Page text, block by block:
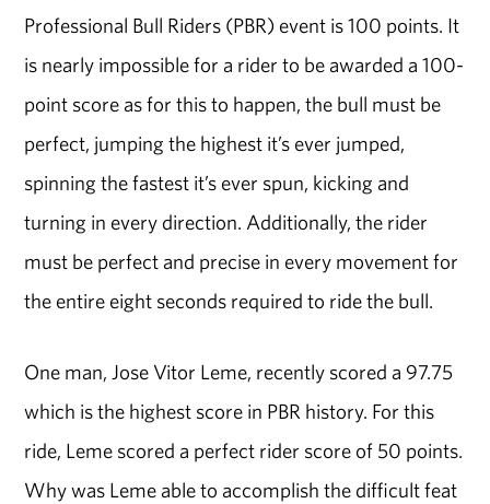
Professional Bull Riders (PBR) event is 100 points. It
is nearly impossible for a rider to be awarded a 100-
point score as for this to happen, the bull must be
perfect, jumping the highest it’s ever jumped,
spinning the fastest it’s ever spun, kicking and
turning in every direction. Additionally, the rider
must be perfect and precise in every movement for
the entire eight seconds required to ride the bull.
One man, Jose Vitor Leme, recently scored a 97.75
which is the highest score in PBR history. For this
ride, Leme scored a perfect rider score of 50 points.
Why was Leme able to accomplish the difficult feat